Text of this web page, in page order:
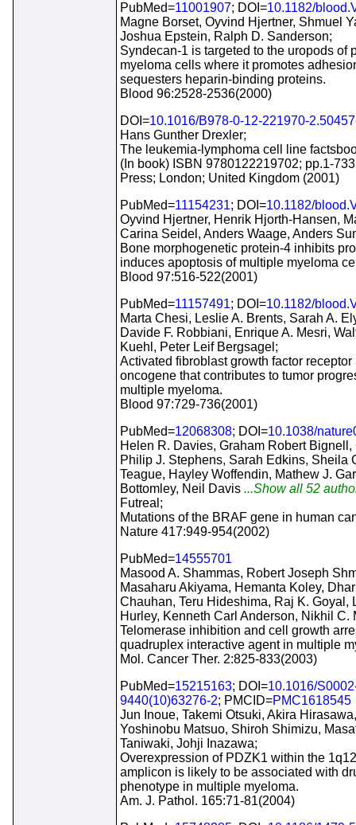
PubMed=11001907; DOI=10.1182/
Magne Borset, Oyvind Hjertner, Shmuel
Joshua Epstein, Ralph D. Sanderson;
Syndecan-1 is targeted to the uropods of
myeloma cells where it promotes
sequesters heparin-binding proteins.
Blood 96:2528-2536(2000)
DOI=10.1016/B978-0-12-221970-
Hans Gunther Drexler;
The leukemia-lymphoma cell line
(In book) ISBN 9780122219702; pp.1-
Press; London; United Kingdom (2001)
PubMed=11154231; DOI=10.1182/
Oyvind Hjertner, Henrik Hjorth-Hansen,
Carina Seidel, Anders Waage, Anders
Bone morphogenetic protein-4 inhibits
induces apoptosis of multiple myeloma
Blood 97:516-522(2001)
PubMed=11157491; DOI=10.1182/
Marta Chesi, Leslie A. Brents, Sarah A.
Davide F. Robbiani, Enrique A. Mesri,
Kuehl, Peter Leif Bergsagel;
Activated fibroblast growth factor receptor
oncogene that contributes to tumor
multiple myeloma.
Blood 97:729-736(2001)
PubMed=12068308; DOI=10.1038/
Helen R. Davies, Graham Robert
Philip J. Stephens, Sarah Edkins, Sheila
Teague, Hayley Woffendin, Mathew J.
Bottomley, Neil Davis ...Show all 52
Futreal;
Mutations of the BRAF gene in human
Nature 417:949-954(2002)
PubMed=14555701
Masood A. Shammas, Robert Joseph
Masaharu Akiyama, Hemanta Koley,
Chauhan, Teru Hideshima, Raj K. Goyal,
Hurley, Kenneth Carl Anderson, Nikhil C.
Telomerase inhibition and cell growth
quadruplex interactive agent in multiple
Mol. Cancer Ther. 2:825-833(2003)
PubMed=15215163; DOI=10.1016/
9440(10)63276-2; PMCID=PMC1618545
Jun Inoue, Takemi Otsuki, Akira
Yoshinobu Matsuo, Shiroh Shimizu,
Taniwaki, Johji Inazawa;
Overexpression of PDZK1 within the
amplicon is likely to be associated with
phenotype in multiple myeloma.
Am. J. Pathol. 165:71-81(2004)